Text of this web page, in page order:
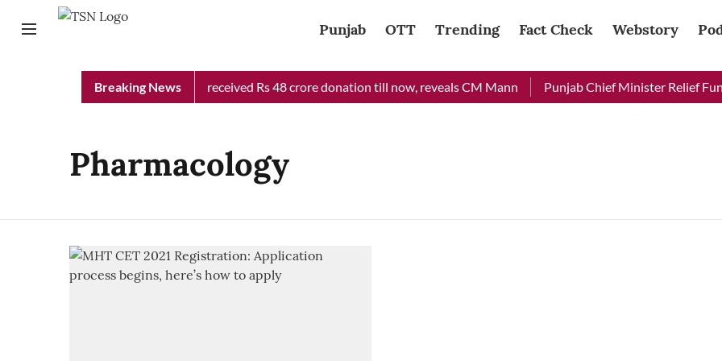
Punjab OTT Trending Fact Check Webstory
Breaking News
Punjab Chief Minister Relief Fund received Rs 48 crore donation till now, reveals CM Mann Punjab Chief Minister Relief
Pharmacology